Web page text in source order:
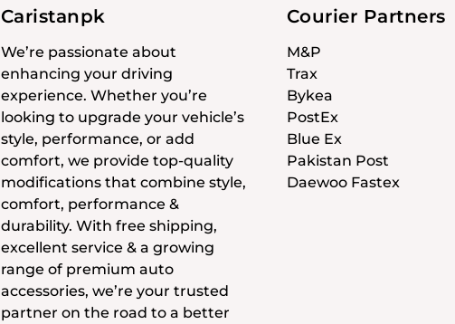
Caristanpk
We’re passionate about
enhancing your driving
experience. Whether you’re
looking to upgrade your vehicle’s
style, performance, or add
comfort, we provide top-quality
modifications that combine style,
comfort, performance &
durability. With free shipping,
excellent service & a growing
range of premium auto
accessories, we’re your trusted
partner on the road to a better
Courier Partners
M&P
Trax
Bykea
PostEx
Blue Ex
Pakistan Post
Daewoo Fastex